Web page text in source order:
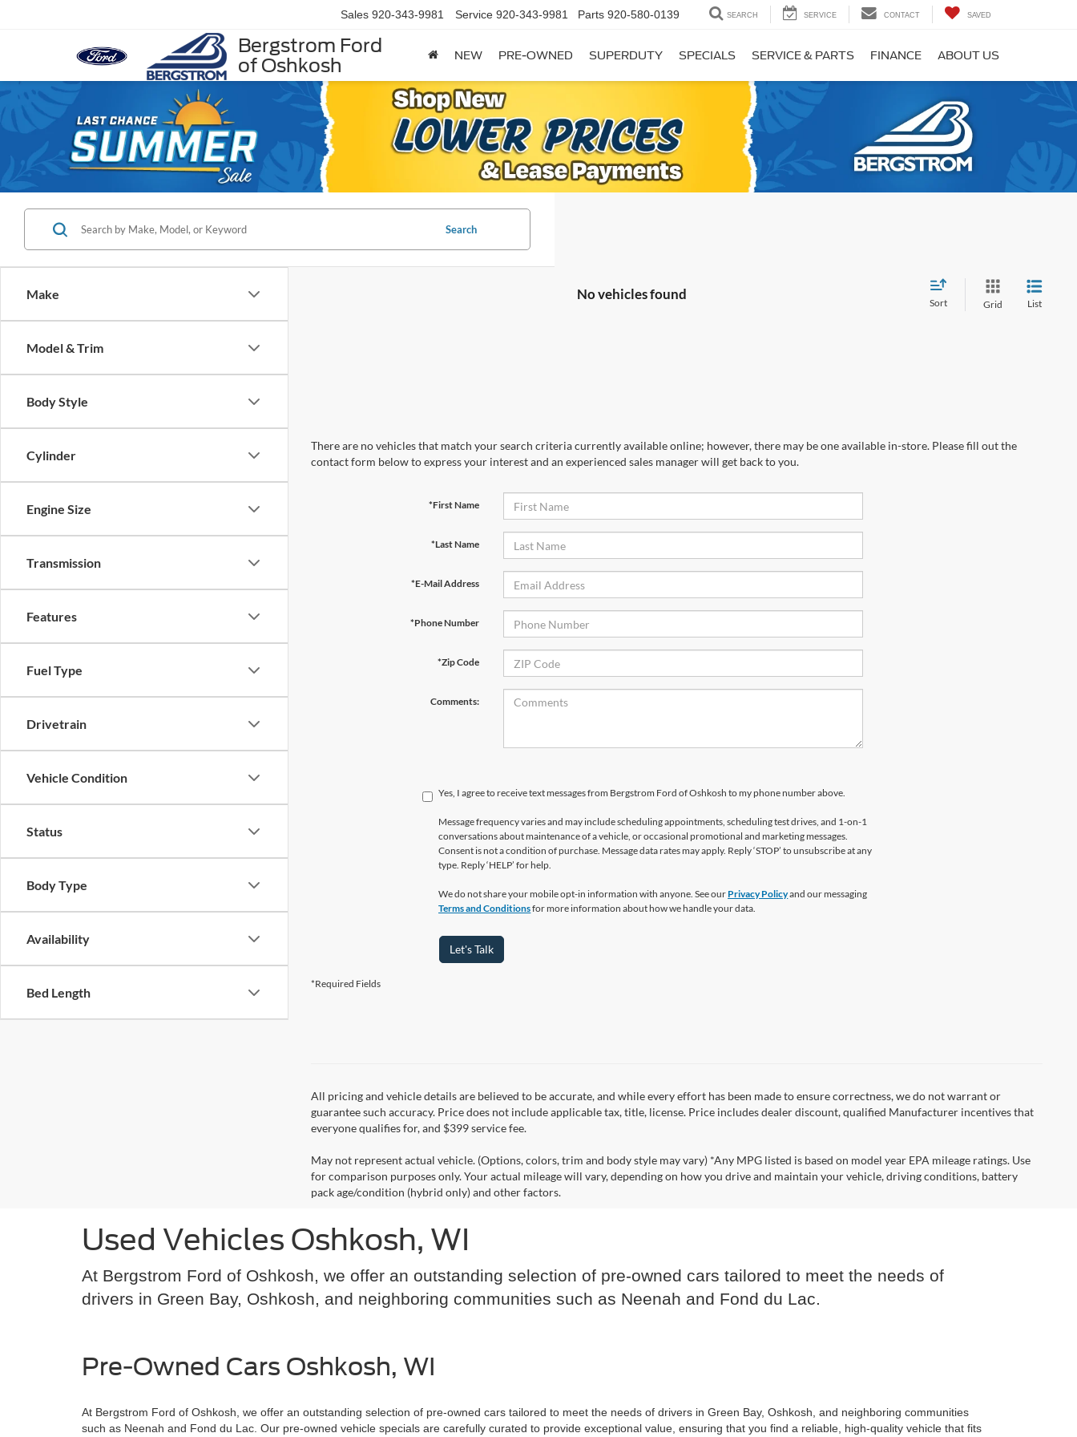
Bergstrom Ford
of Oshkosh
Sales 920-343-9981 Service 920-343-9981 Parts 920-580-0139 SEARCH SERVICE CONTACT SAVED
NEW PRE-OWNED SUPERDUTY SPECIALS SERVICE & PARTS FINANCE ABOUT US
Make
Model & Trim
Body Style
Cylinder
Engine Size
Transmission
Features
Fuel Type
Drivetrain
Vehicle Condition
Status
Body Type
Availability
Bed Length
Search
No vehicles found
Sort Grid List
There are no vehicles that match your search criteria currently available online; however, there may be one available in-store. Please fill out the
contact form below to express your interest and an experienced sales manager will get back to you.
*First Name
*Last Name
*E-Mail Address
*Phone Number
*Zip Code
Comments:
Yes, I agree to receive text messages from Bergstrom Ford of Oshkosh to my phone number above.
Message frequency varies and may include scheduling appointments, scheduling test drives, and 1-on-1
conversations about maintenance of a vehicle, or occasional promotional and marketing messages.
Consent is not a condition of purchase. Message data rates may apply. Reply ‘STOP’ to unsubscribe at any
type. Reply ‘HELP’ for help.
We do not share your mobile opt-in information with anyone. See our Privacy Policyand our messaging
Terms and Conditionsfor more information about how we handle your data.
Let's Talk
*Required Fields
All pricing and vehicle details are believed to be accurate, and while every effort has been made to ensure correctness, we do not warrant or
guarantee such accuracy. Price does not include applicable tax, title, license. Price includes dealer discount, qualified Manufacturer incentives that
everyone qualifies for, and $399 service fee.
May not represent actual vehicle. (Options, colors, trim and body style may vary) *Any MPG listed is based on model year EPA mileage ratings. Use
for comparison purposes only. Your actual mileage will vary, depending on how you drive and maintain your vehicle, driving conditions, battery
pack age/condition (hybrid only) and other factors.
Used Vehicles Oshkosh, WI
At Bergstrom Ford of Oshkosh, we offer an outstanding selection of pre-owned cars tailored to meet the needs of
drivers in Green Bay, Oshkosh, and neighboring communities such as Neenah and Fond du Lac.
Pre-Owned Cars Oshkosh, WI
At Bergstrom Ford of Oshkosh, we offer an outstanding selection of pre-owned cars tailored to meet the needs of drivers in Green Bay, Oshkosh, and neighboring communities
such as Neenah and Fond du Lac. Our pre-owned vehicle specials are carefully curated to provide exceptional value, ensuring that you find a reliable, high-quality vehicle that fits